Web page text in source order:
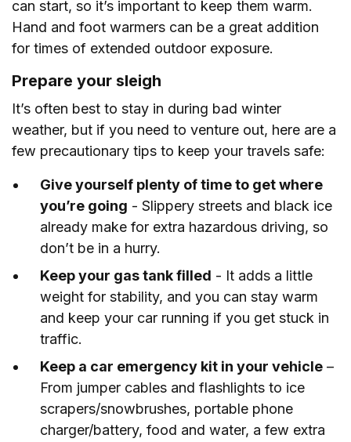
can start, so it’s important to keep them warm.
Hand and foot warmers can be a great addition
for times of extended outdoor exposure.
Prepare your sleigh
It’s often best to stay in during bad winter
weather, but if you need to venture out, here are a
few precautionary tips to keep your travels safe:
Give yourself plenty of time to get where
you’re going - Slippery streets and black ice
already make for extra hazardous driving, so
don’t be in a hurry.
Keep your gas tank filled - It adds a little
weight for stability, and you can stay warm
and keep your car running if you get stuck in
traffic.
Keep a car emergency kit in your vehicle –
From jumper cables and flashlights to ice
scrapers/snowbrushes, portable phone
charger/battery, food and water, a few extra